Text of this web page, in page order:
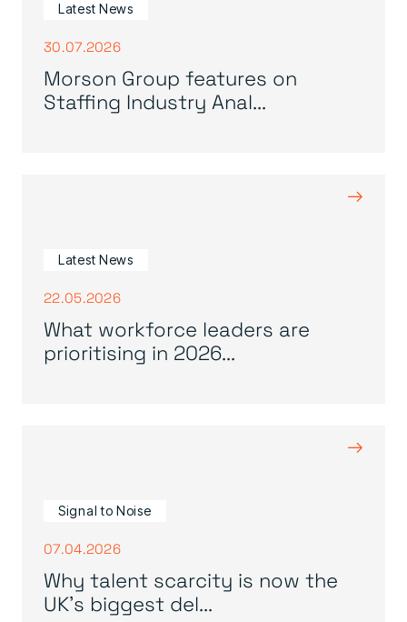
Latest News
30.07.2026
Morson Group features on
Staffing Industry Anal...
→
Latest News
22.05.2026
What workforce leaders are
prioritising in 2026...
→
Signal to Noise
07.04.2026
Why talent scarcity is now the
UK’s biggest del...